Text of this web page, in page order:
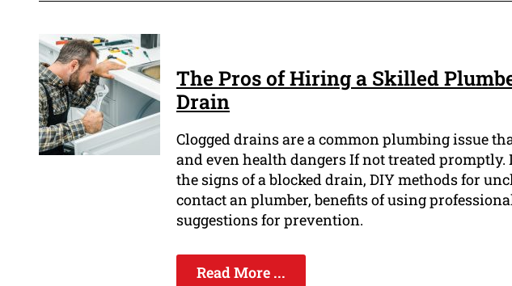
The Pros of Hiring a Skilled
Drain
Clogged drains are a common plumbing issue
and even health dangers If not treated
the signs of a blocked drain, DIY methods for
contact an plumber, benefits of using
suggestions for prevention.
Read More ...